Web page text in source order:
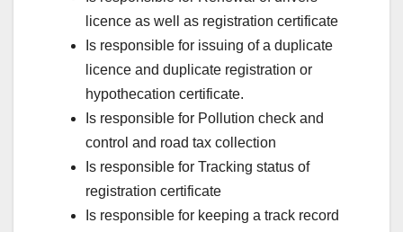
licence as well as registration certificate
Is responsible for issuing of a duplicate
licence and duplicate registration or
hypothecation certificate.
Is responsible for Pollution check and
control and road tax collection
Is responsible for Tracking status of
registration certificate
Is responsible for keeping a track record